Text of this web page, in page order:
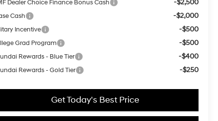
Dealer Choice Finance Bonus Cash -$2,500
Cash -$2,000
Incentive -$500
Grad Program -$500
Rewards - Blue Tier -$400
Rewards - Gold Tier -$250
Get Today's Best Price